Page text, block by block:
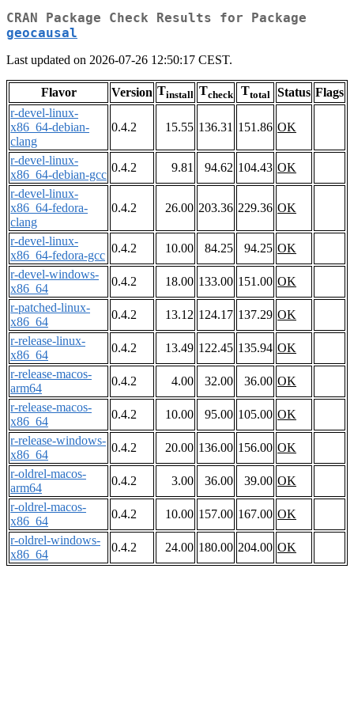
CRAN Package Check Results for Package
geocausal
Last updated on 2026-07-26 12:50:17 CEST.
Flavor Version Tinstall Tcheck Ttotal Status Flags
r-devel-linux-
x86_64-debian-
clang
0.4.2 15.55 136.31 151.86 OK
r-devel-linux-
x86_64-debian-gcc
0.4.2 9.81 94.62 104.43 OK
r-devel-linux-
x86_64-fedora-
clang
0.4.2 26.00 203.36 229.36 OK
r-devel-linux-
x86_64-fedora-gcc
0.4.2 10.00 84.25 94.25 OK
r-devel-windows-
x86_64
0.4.2 18.00 133.00 151.00 OK
r-patched-linux-
x86_64
0.4.2 13.12 124.17 137.29 OK
r-release-linux-
x86_64
0.4.2 13.49 122.45 135.94 OK
r-release-macos-
arm64
0.4.2 4.00 32.00 36.00 OK
r-release-macos-
x86_64
0.4.2 10.00 95.00 105.00 OK
r-release-windows-
x86_64
0.4.2 20.00 136.00 156.00 OK
r-oldrel-macos-
arm64
0.4.2 3.00 36.00 39.00 OK
r-oldrel-macos-
x86_64
0.4.2 10.00 157.00 167.00 OK
r-oldrel-windows-
x86_64
0.4.2 24.00 180.00 204.00 OK